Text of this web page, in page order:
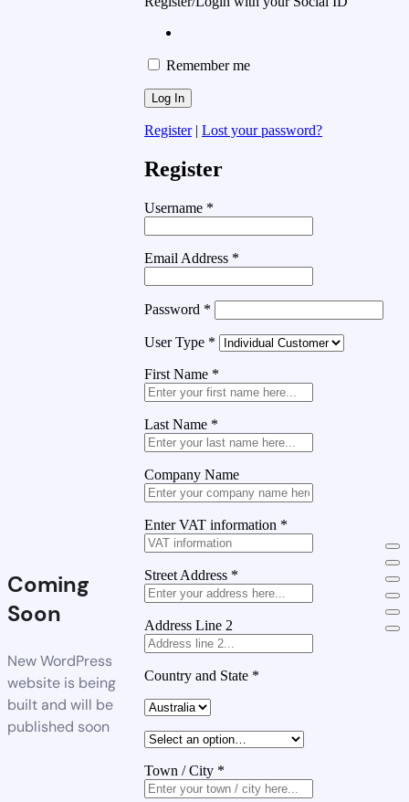
Coming
Soon
New WordPress
website is being
built and will be
published soon
Remember me
Register| Lost your password?
Register
Username *
Email Address *
Password *
User Type *
First Name *
Last Name *
Company Name
Enter VAT information *
Street Address *
Address Line 2
Country and State *
Town / City *